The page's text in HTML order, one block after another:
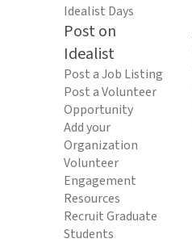
Idealist Days
Post on
Idealist
Post a Job Listing
Post a Volunteer
Opportunity
Add your
Organization
Volunteer
Engagement
Resources
Recruit Graduate
Students